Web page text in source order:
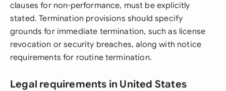
clauses for non-performance, must be explicitly
stated. Termination provisions should specify
grounds for immediate termination, such as license
revocation or security breaches, along with notice
requirements for routine termination.
Legal requirements in United States